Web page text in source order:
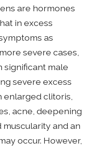
are hormones
in excess
as
severe cases,
significant male
severe excess
enlarged clitoris,
acne, deepening
and an
occur. However,